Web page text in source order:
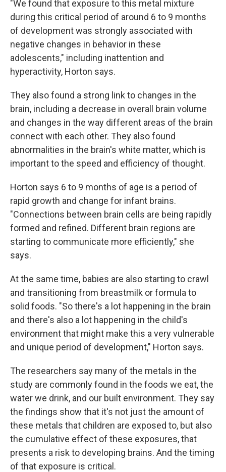
"We found that exposure to this metal mixture
during this critical period of around 6 to 9 months
of development was strongly associated with
negative changes in behavior in these
adolescents," including inattention and
hyperactivity, Horton says.
They also found a strong link to changes in the
brain, including a decrease in overall brain volume
and changes in the way different areas of the brain
connect with each other. They also found
abnormalities in the brain's white matter, which is
important to the speed and efficiency of thought.
Horton says 6 to 9 months of age is a period of
rapid growth and change for infant brains.
"Connections between brain cells are being rapidly
formed and refined. Different brain regions are
starting to communicate more efficiently," she
says.
At the same time, babies are also starting to crawl
and transitioning from breastmilk or formula to
solid foods. "So there's a lot happening in the brain
and there's also a lot happening in the child's
environment that might make this a very vulnerable
and unique period of development," Horton says.
The researchers say many of the metals in the
study are commonly found in the foods we eat, the
water we drink, and our built environment. They say
the findings show that it's not just the amount of
these metals that children are exposed to, but also
the cumulative effect of these exposures, that
presents a risk to developing brains. And the timing
of that exposure is critical.